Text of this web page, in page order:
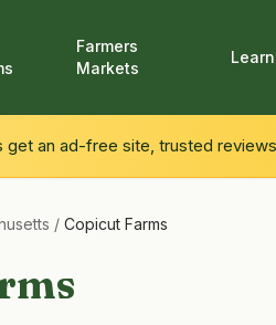
Farmers
Markets
Learn
get an ad-free site, trusted
/ Copicut Farms